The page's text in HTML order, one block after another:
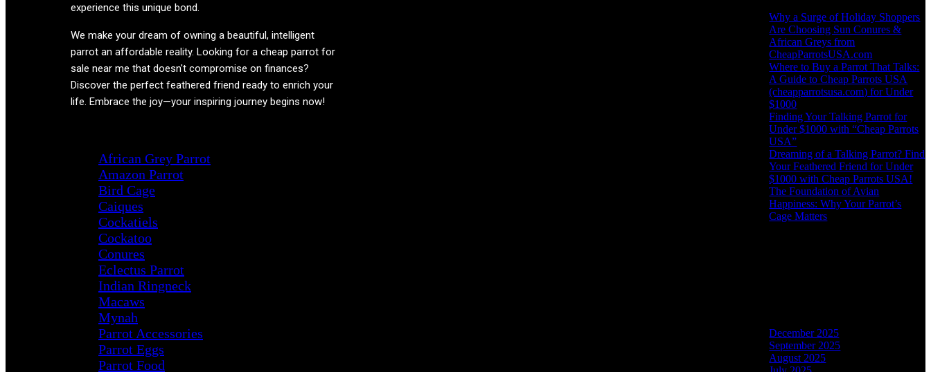
Why a Surge of Holiday Shoppers
Are Choosing Sun Conures &
African Greys from
CheapParrotsUSA.com
Where to Buy a Parrot That Talks:
A Guide to Cheap Parrots USA
(cheapparrotsusa.com) for Under
$1000
Finding Your Talking Parrot for
Under $1000 with “Cheap Parrots
USA”
Dreaming of a Talking Parrot? Find
Your Feathered Friend for Under
$1000 with Cheap Parrots USA!
The Foundation of Avian
Happiness: Why Your Parrot’s
Cage Matters
December 2025
September 2025
August 2025
experience this unique bond.
We make your dream of owning a beautiful, intelligent
parrot an affordable reality. Looking for a cheap parrot for
sale near me that doesn't compromise on finances?
Discover the perfect feathered friend ready to enrich your
life. Embrace the joy—your inspiring journey begins now!
African Grey Parrot
Amazon Parrot
Bird Cage
Caiques
Cockatiels
Cockatoo
Conures
Eclectus Parrot
Indian Ringneck
Macaws
Mynah
Parrot Accessories
Parrot Eggs
Parrot Food